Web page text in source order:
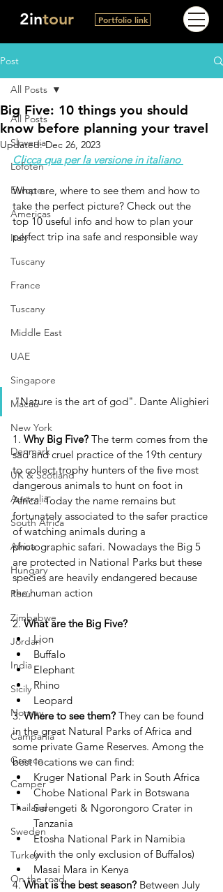
2intour Portfolio link
Post
All Posts
Slovenia
Lofoten
Europe
Americas
Italy
Tuscany
France
Tuscany
Middle East
UAE
Singapore
Macau
New York
Denmark
UK & Scotland
Australia
South Africa
Africa
Hungary
Perù
Zimbabwe
Jordan
India
Sicily
Norway
Campania
Greece
Camper
Thailand
Sweden
Turkey
On the road
All Posts
Big Five: 10 things you should
know before planning your travel
Updated:Dec 26, 2023
Clicca qua per la versione in italiano
What are, where to see them and how to
take the perfect picture? Check out the
top 10 useful info and how to plan your
perfect trip ina safe and responsible way
"Nature is the art of god". Dante Alighieri
1. Why Big Five? The term comes from the
sad and cruel practice of the 19th century
to collect trophy hunters of the five most
dangerous animals to hunt on foot in
Africa. Today the name remains but
fortunately associated to the safer practice
of watching animals during a
photographic safari. Nowadays the Big 5
are protected in National Parks but these
species are heavily endangered because
the human action
2. What are the Big Five?
Lion
Buffalo
Elephant
Rhino
Leopard
3. Where to see them? They can be found
in the great Natural Parks of Africa and
some private Game Reserves. Among the
best locations we can find:
Kruger National Park in South Africa
Chobe National Park in Botswana
Serengeti & Ngorongoro Crater in
Tanzania
Etosha National Park in Namibia
(with the only exclusion of Buffalos)
Masai Mara in Kenya
4. What is the best season? Between July